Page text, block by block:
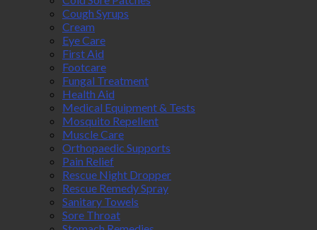
Cough Syrups
Cream
Eye Care
First Aid
Footcare
Fungal Treatment
Health Aid
Medical Equipment & Tests
Mosquito Repellent
Muscle Care
Orthopaedic Supports
Pain Relief
Rescue Night Dropper
Rescue Remedy Spray
Sanitary Towels
Sore Throat